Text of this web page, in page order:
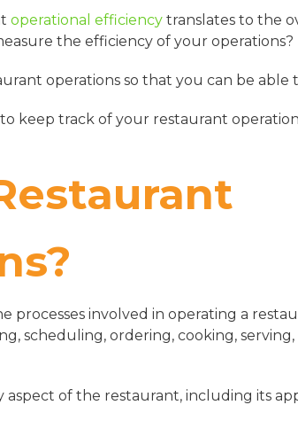
operational efficiency translates to the
the efficiency of your operations?
operations so that you can be able
keep track of your restaurant
processes involved in operating a
scheduling, ordering, cooking,
aspect of the restaurant, including its